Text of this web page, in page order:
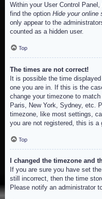
Within your User Control Panel,
find the option Hide your online
only appear to the
counted as a hidden user.
Top
The times are not correct!
It is possible the time
one you are in. If this is the
change your timezone to
Paris, New York, Sydney, etc.
timezone, like most settings,
you are not registered, this is a
Top
I changed the timezone and
If you are sure you have set
still incorrect, then the time
Please notify an administrator